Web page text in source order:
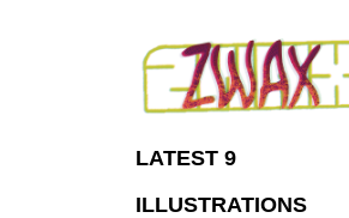
Content
LATEST 9
ILLUSTRATIONS